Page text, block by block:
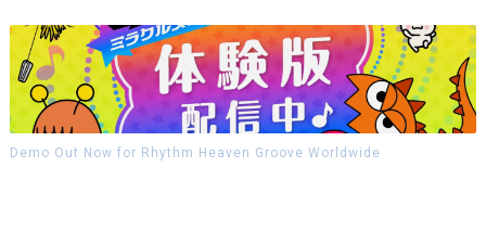
Demo Out Now for Rhythm Heaven Groove Worldwide